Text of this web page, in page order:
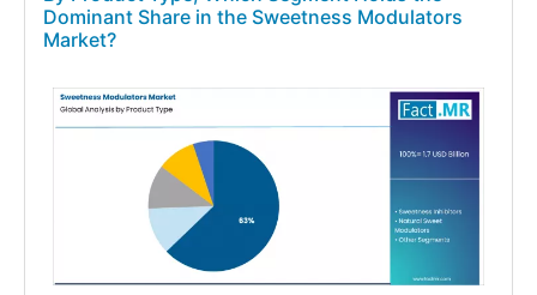
Dominant Share in the Sweetness Modulators
Market?